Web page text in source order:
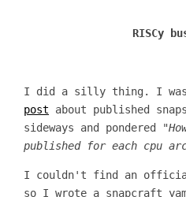
RISCy
I did a silly thing. I was
post about published
sideways and pondered "
published for each cpu
I couldn't find an
so I wrote a snapcraft